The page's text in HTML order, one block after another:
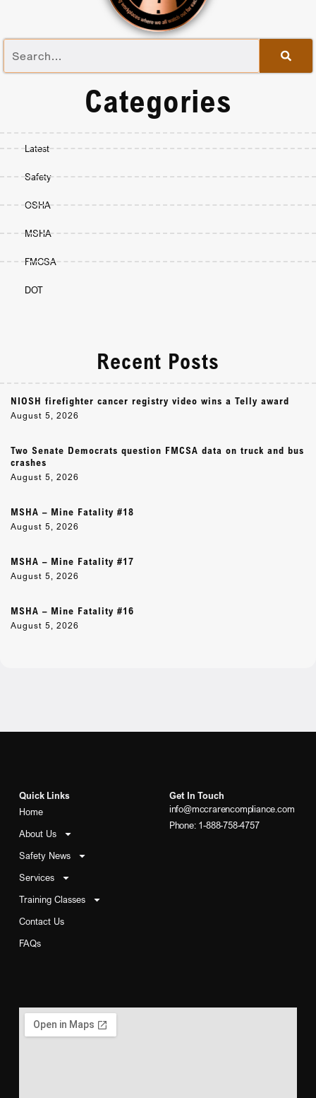
Categories
Latest
Safety
OSHA
MSHA
FMCSA
DOT
Recent Posts
NIOSH firefighter cancer registry video wins a Telly award
August 5, 2026
Two Senate Democrats question FMCSA data on truck and bus
crashes
August 5, 2026
MSHA – Mine Fatality #18
August 5, 2026
MSHA – Mine Fatality #17
August 5, 2026
MSHA – Mine Fatality #16
August 5, 2026
Quick Links
Home
About Us
Safety News
Services
Training Classes
Contact Us
FAQs
Get In Touch
info@mccrarencompliance.com
Phone: 1-888-758-4757